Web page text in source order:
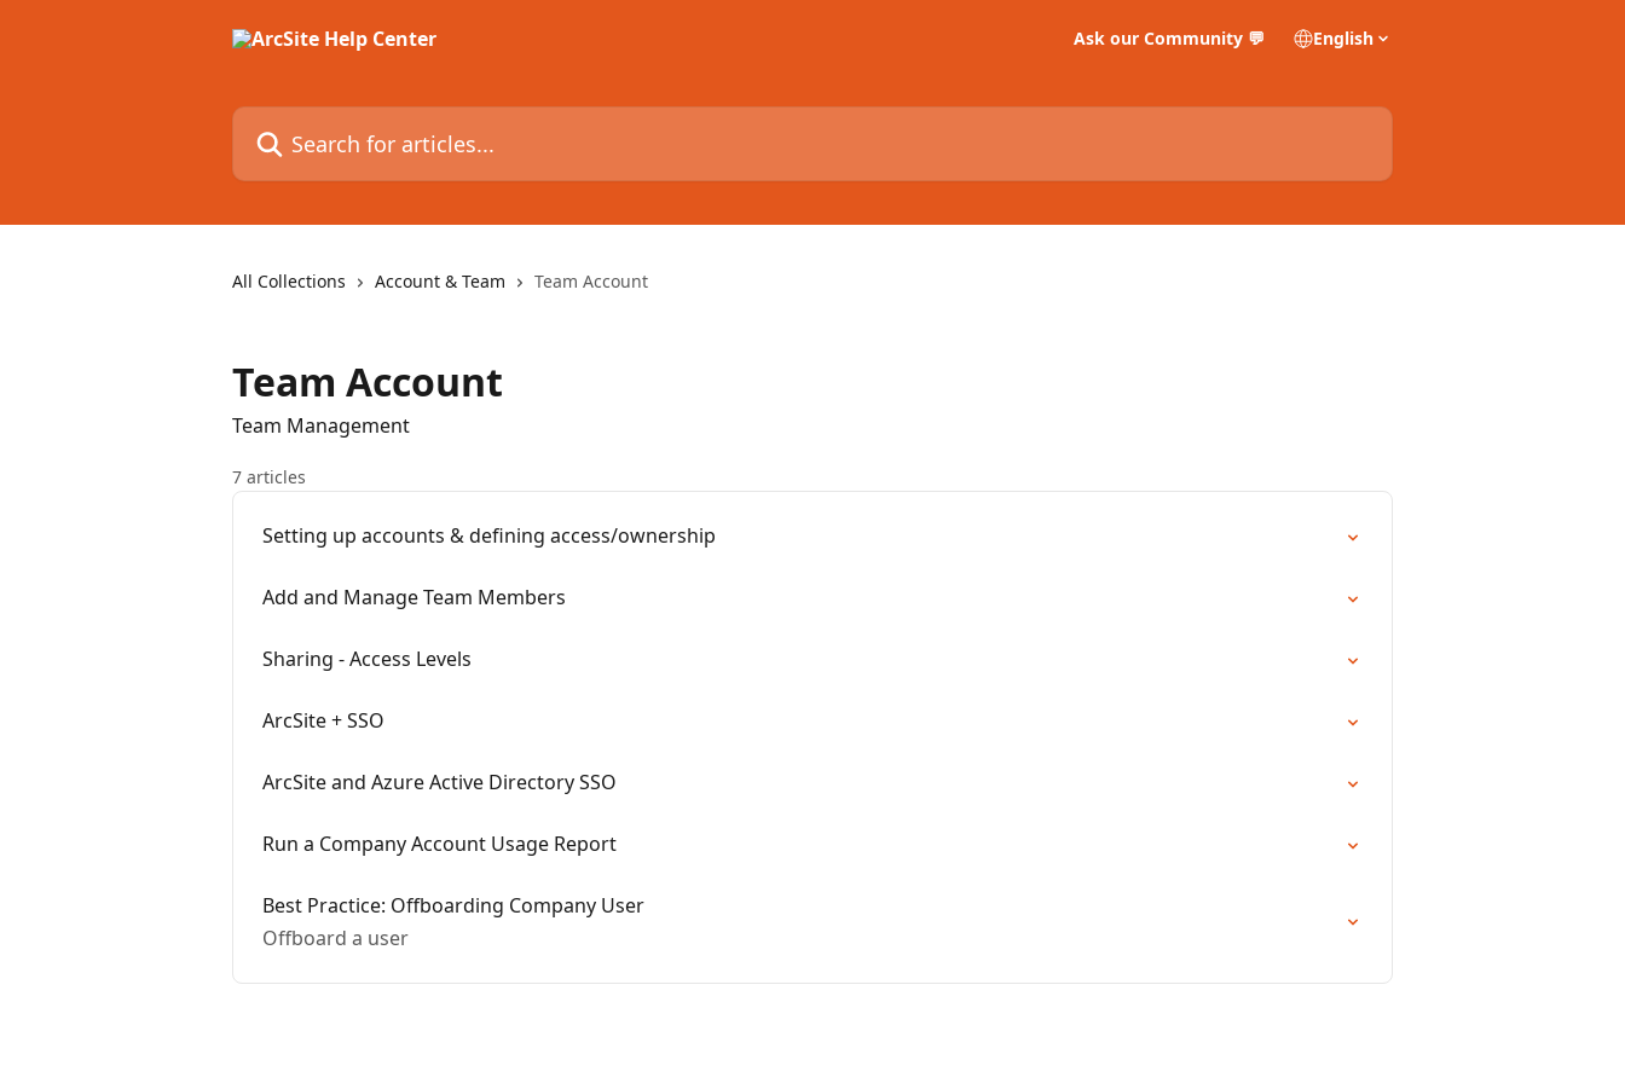
Ask our Community 💬 English
Search for articles...
All Collections Account & Team Team Account
Team Account
Team Management
7 articles
Setting up accounts & defining access/ownership
Add and Manage Team Members
Sharing - Access Levels
ArcSite + SSO
ArcSite and Azure Active Directory SSO
Run a Company Account Usage Report
Best Practice: Offboarding Company User
Offboard a user